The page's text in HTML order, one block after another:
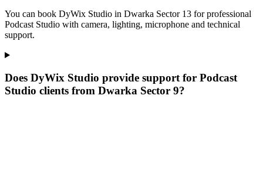
You can book DyWix Studio in Dwarka Sector 13 for professional
Podcast Studio with camera, lighting, microphone and technical
support.
Does DyWix Studio provide support for Podcast
Studio clients from Dwarka Sector 9?